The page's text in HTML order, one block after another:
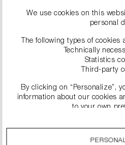
TOP HANDLE BAG WITH
We use cookies on this
personal
The following types of
Technically
Statistics
Third-party
By clicking on “Personalize”,
information about our cookies
to your own